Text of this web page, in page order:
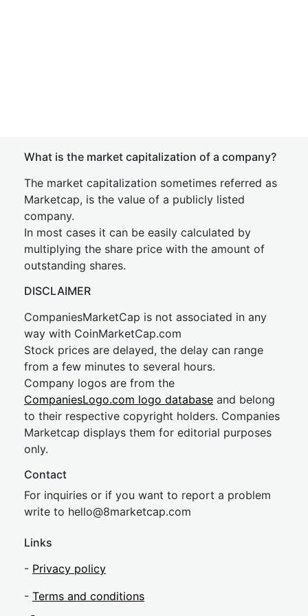
What is the market capitalization of a company?
The market capitalization sometimes referred as
Marketcap, is the value of a publicly listed
company.
In most cases it can be easily calculated by
multiplying the share price with the amount of
outstanding shares.
DISCLAIMER
CompaniesMarketCap is not associated in any
way with CoinMarketCap.com
Stock prices are delayed, the delay can range
from a few minutes to several hours.
Company logos are from the
CompaniesLogo.com logo database and belong
to their respective copyright holders. Companies
Marketcap displays them for editorial purposes
only.
Contact
For inquiries or if you want to report a problem
write to hello@8marketcap.com
Links
- Privacy policy
- Terms and conditions